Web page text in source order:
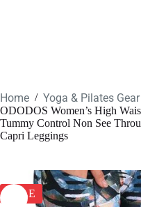
Home / Yoga & Pilates Gear
ODODOS Women’s High
Tummy Control Non See
Capri Leggings
SALE